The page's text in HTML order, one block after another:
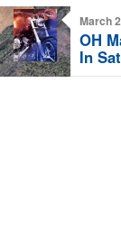
March
OH
In
Crash